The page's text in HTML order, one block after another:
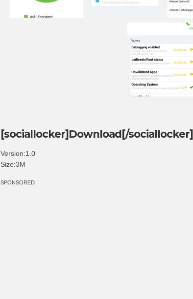
[sociallocker]Download[/sociallocker]
Version:1.0
Size:3M
SPONSORED